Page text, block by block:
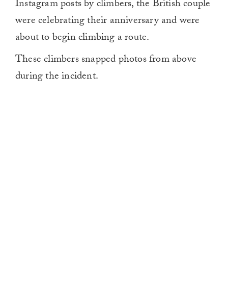
Instagram posts by climbers, the British couple
were celebrating their anniversary and were
about to begin climbing a route.
These climbers snapped photos from above
during the incident.